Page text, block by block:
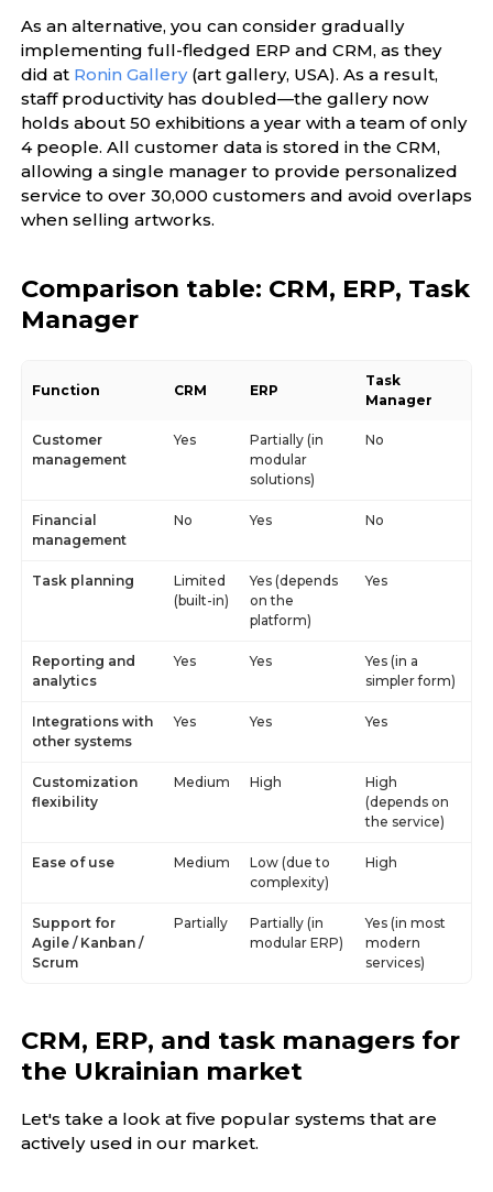
As an alternative, you can consider gradually
implementing full-fledged ERP and CRM, as they
did atRonin Gallery(art gallery, USA). As a result,
staff productivity has doubled—the gallery now
holds about 50 exhibitions a year with a team of only
4 people. All customer data is stored in the CRM,
allowing a single manager to provide personalized
service to over 30,000 customers and avoid overlaps
when selling artworks.
Comparison table: CRM, ERP, Task
Manager
Function CRM ERP
Task
Manager
Customer
management
Yes
Partially (in
modular
solutions)
No
Financial
management
No Yes No
Task planning
Limited
(built-in)
Yes (depends
on the
platform)
Yes
Reporting and
analytics
Yes Yes
Yes (in a
simpler form)
Integrations with
other systems
Yes Yes Yes
Customization
flexibility
Medium High
High
(depends on
the service)
Ease of use Medium
Low (due to
complexity)
High
Support for
Agile / Kanban /
Scrum
Partially
Partially (in
modular ERP)
Yes (in most
modern
services)
CRM, ERP, and task managers for
the Ukrainian market
Let's take a look at five popular systems that are
actively used in our market.